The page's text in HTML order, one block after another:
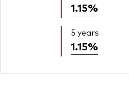
1.15%
5 years
1.15%